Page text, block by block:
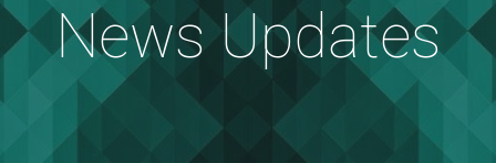
News Updates